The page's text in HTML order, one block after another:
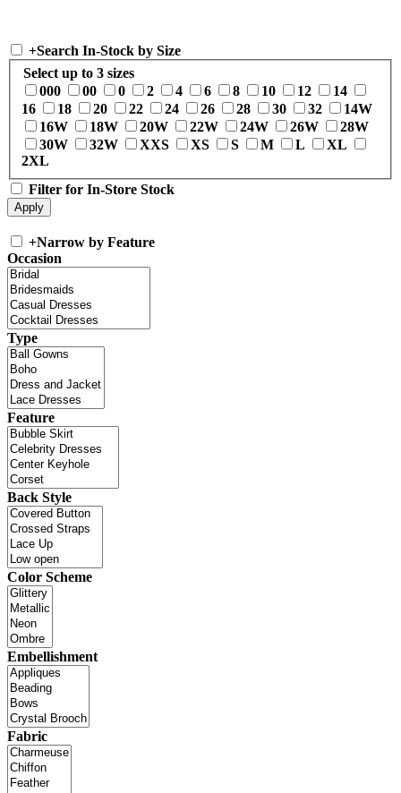
+Search In-Stock by Size
Select up to 3 sizes
000
00 0 2 4 6 8 10 12
14
16
18 20 22 24 26 28 30 32
14W
16W
18W 20W 22W 24W 26W
28W
30W
32W XXS XS S M L
XL
2XL
Filter for In-Store Stock
+Narrow by Feature
Occasion
Type
Feature
Back Style
Color Scheme
Embellishment
Fabric